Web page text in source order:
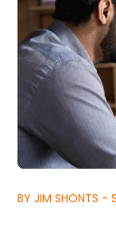
BY JIM SHONTS -